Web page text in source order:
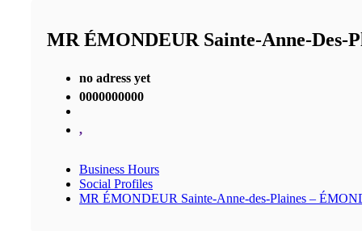
MR ÉMONDEUR Sainte-Anne-Des-
no adress yet
0000000000
,
Business Hours
Social Profiles
MR ÉMONDEUR Sainte-Anne-des-Plaines –